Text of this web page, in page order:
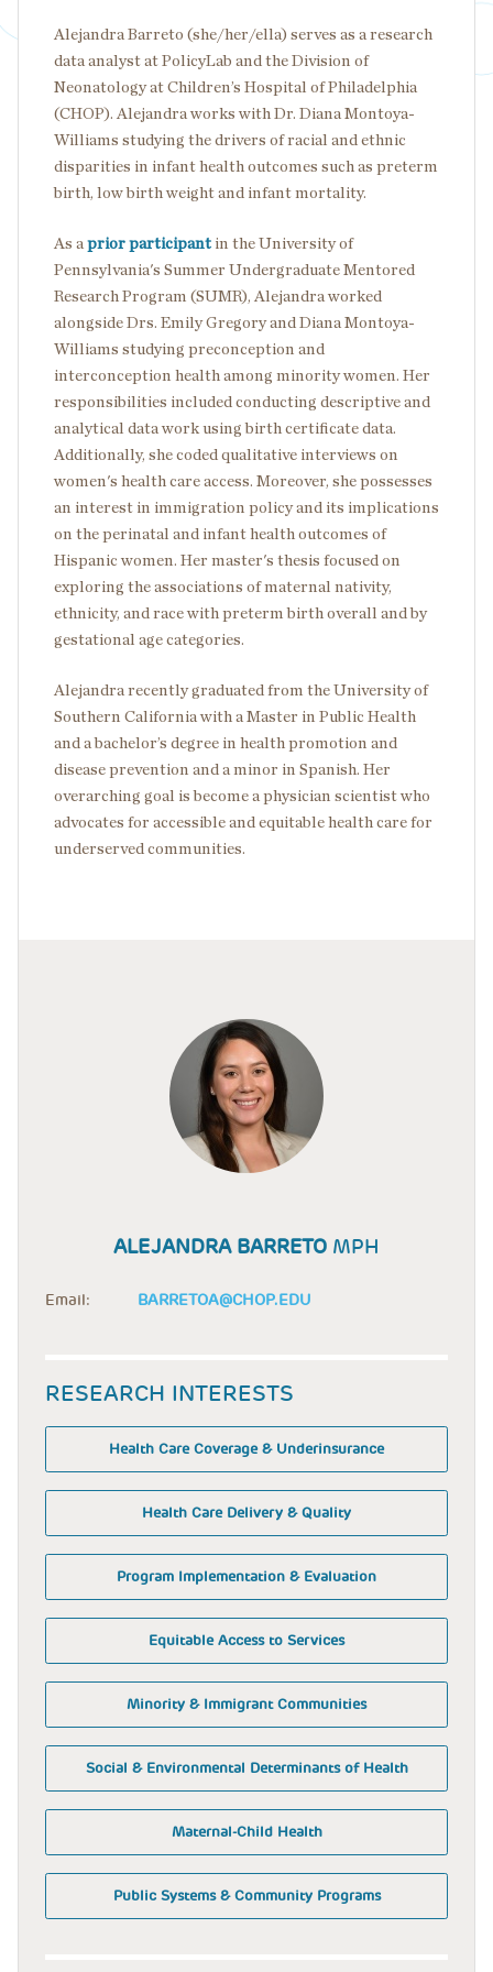
Alejandra Barreto (she/her/ella) serves as a research
data analyst at PolicyLab and the Division of
Neonatology at Children’s Hospital of Philadelphia
(CHOP). Alejandra works with Dr. Diana Montoya-
Williams studying the drivers of racial and ethnic
disparities in infant health outcomes such as preterm
birth, low birth weight and infant mortality.
As a prior participant in the University of
Pennsylvania's Summer Undergraduate Mentored
Research Program (SUMR), Alejandra worked
alongside Drs. Emily Gregory and Diana Montoya-
Williams studying preconception and
interconception health among minority women. Her
responsibilities included conducting descriptive and
analytical data work using birth certificate data.
Additionally, she coded qualitative interviews on
women's health care access. Moreover, she possesses
an interest in immigration policy and its implications
on the perinatal and infant health outcomes of
Hispanic women. Her master's thesis focused on
exploring the associations of maternal nativity,
ethnicity, and race with preterm birth overall and by
gestational age categories.
Alejandra recently graduated from the University of
Southern California with a Master in Public Health
and a bachelor’s degree in health promotion and
disease prevention and a minor in Spanish. Her
overarching goal is become a physician scientist who
advocates for accessible and equitable health care for
underserved communities.
ALEJANDRA BARRETO MPH
Email: BARRETOA@CHOP.EDU
RESEARCH INTERESTS
Health Care Coverage & Underinsurance
Health Care Delivery & Quality
Program Implementation & Evaluation
Equitable Access to Services
Minority & Immigrant Communities
Social & Environmental Determinants of Health
Maternal-Child Health
Public Systems & Community Programs